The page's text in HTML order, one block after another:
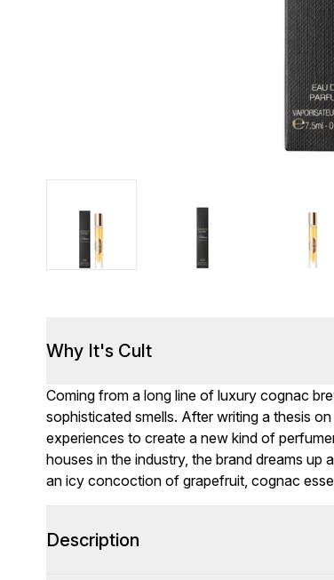
Why It's Cult
Coming from a long line of luxury cognac
sophisticated smells. After writing a thesis
experiences to create a new kind of
houses in the industry, the brand dreams up
an icy concoction of grapefruit, cognac
Description